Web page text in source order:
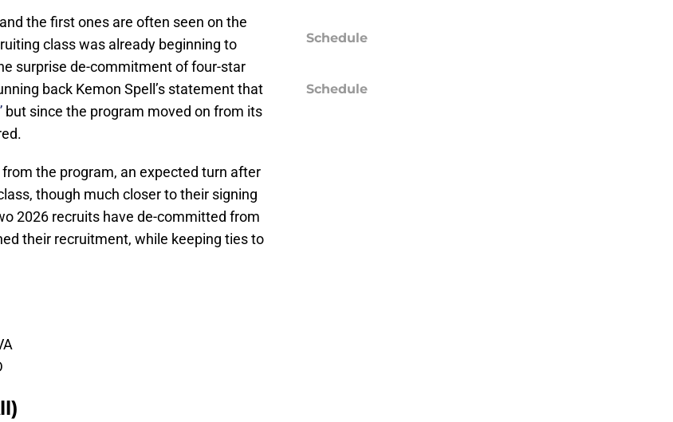
the first ones are often seen on the
class was already beginning to
surprise de-commitment of four-star
back Kemon Spell’s statement that
but since the program moved on from its
the program, an expected turn after
though much closer to their signing
2026 recruits have de-committed from
their recruitment, while keeping ties to
Schedule
Schedule